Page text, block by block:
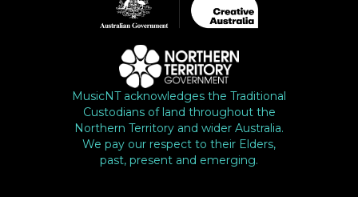
MusicNT acknowledges the Traditional
Custodians of land throughout the
Northern Territory and wider Australia.
We pay our respect to their Elders,
past, present and emerging.